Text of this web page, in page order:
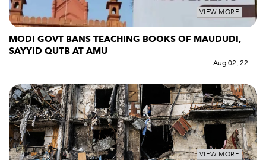
VIEW MORE
MODI GOVT BANS TEACHING BOOKS OF MAUDUDI,
SAYYID QUTB AT AMU
Aug 02, 22
VIEW MORE